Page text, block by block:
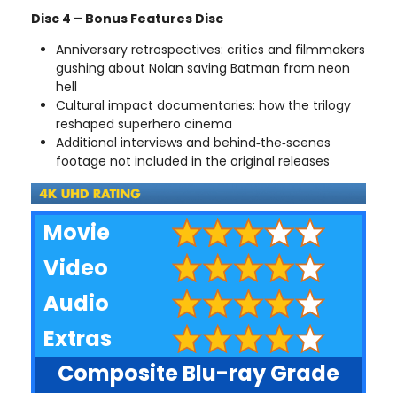
Disc 4 – Bonus Features Disc
Anniversary retrospectives: critics and filmmakers
gushing about Nolan saving Batman from neon
hell
Cultural impact documentaries: how the trilogy
reshaped superhero cinema
Additional interviews and behind‑the‑scenes
footage not included in the original releases
Movie
Video
Audio
Extras
Composite Blu-ray Grade